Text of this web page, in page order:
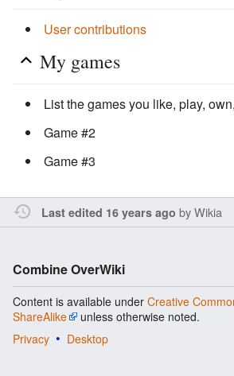
User contributions
My games
List the games you like, play,
Game #2
Game #3
Last edited 16 years ago byWikia
Combine OverWiki
Content is available under Creative
ShareAlike
unless otherwise noted.
Privacy
Desktop